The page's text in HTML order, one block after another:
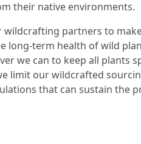
their native environments.
wildcrafting partners to
long-term health of wild
we can to keep all plants
limit our wildcrafted
that can sustain the